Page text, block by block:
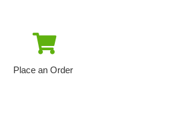
Place an Order